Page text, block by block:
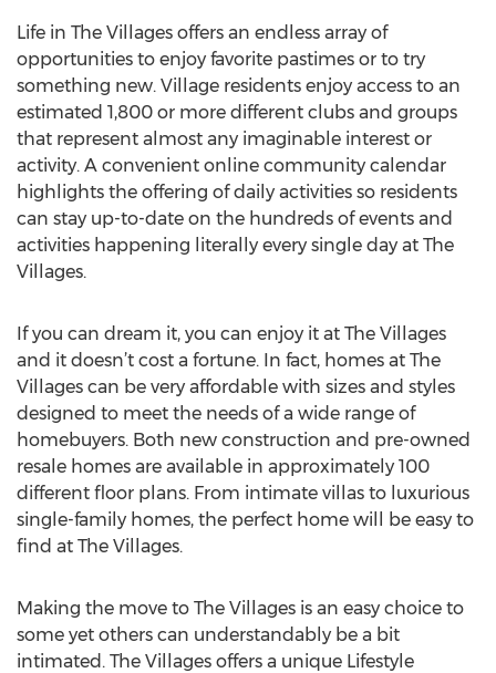
Life in The Villages offers an endless array of
opportunities to enjoy favorite pastimes or to try
something new. Village residents enjoy access to an
estimated 1,800 or more different clubs and groups
that represent almost any imaginable interest or
activity. A convenient online community calendar
highlights the offering of daily activities so residents
can stay up-to-date on the hundreds of events and
activities happening literally every single day at The
Villages.
If you can dream it, you can enjoy it at The Villages
and it doesn’t cost a fortune. In fact, homes at The
Villages can be very affordable with sizes and styles
designed to meet the needs of a wide range of
homebuyers. Both new construction and pre-owned
resale homes are available in approximately 100
different floor plans. From intimate villas to luxurious
single-family homes, the perfect home will be easy to
find at The Villages.
Making the move to The Villages is an easy choice to
some yet others can understandably be a bit
intimated. The Villages offers a unique Lifestyle